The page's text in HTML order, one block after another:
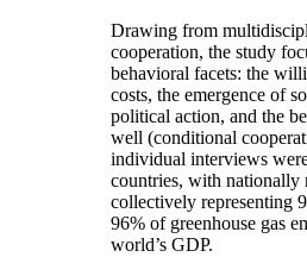
Drawing from
cooperation, the study
behavioral facets: the
costs, the emergence of
political action, and the
well (conditional
individual interviews
countries, with nationally
collectively representing
96% of greenhouse gas
world’s GDP.